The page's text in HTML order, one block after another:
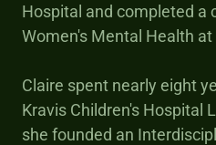
Hospital and completed a
Women's Mental Health at
Claire spent nearly eight
Kravis Children's Hospital
she founded an